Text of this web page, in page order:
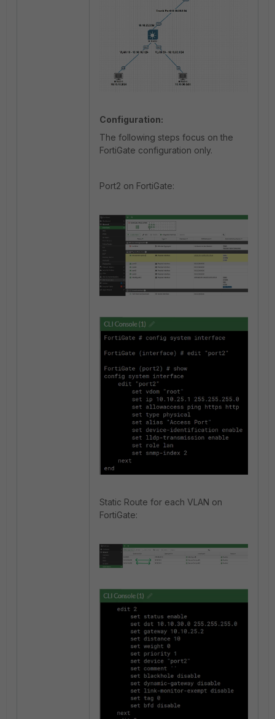
Configuration:
The following steps focus on the
FortiGate configuration only.
Port2 on FortiGate:
Static Route for each VLAN on
FortiGate: